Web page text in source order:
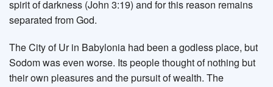
spirit of darkness (John 3:19) and for this reason remains
separated from God.
The City of Ur in Babylonia had been a godless place, but
Sodom was even worse. Its people thought of nothing but
their own pleasures and the pursuit of wealth. The